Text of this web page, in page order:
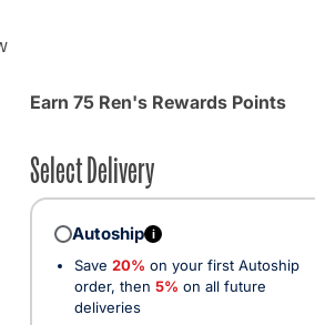
Earn 75 Ren's Rewards Points
Select Delivery
Autoship i
Save 20% on your first Autoship
order, then 5% on all future
deliveries